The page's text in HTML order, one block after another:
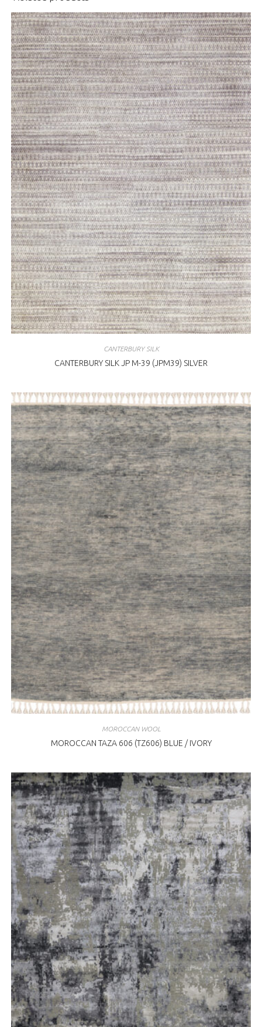
CANTERBURY SILK
CANTERBURY SILK JP M-39 (JPM39) SILVER
MOROCCAN WOOL
MOROCCAN TAZA 606 (TZ606) BLUE / IVORY